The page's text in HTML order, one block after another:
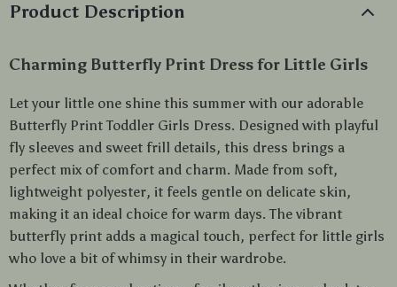
Product Description
Charming Butterfly Print Dress for Little Girls
Let your little one shine this summer with our adorable
Butterfly Print Toddler Girls Dress. Designed with playful
fly sleeves and sweet frill details, this dress brings a
perfect mix of comfort and charm. Made from soft,
lightweight polyester, it feels gentle on delicate skin,
making it an ideal choice for warm days. The vibrant
butterfly print adds a magical touch, perfect for little girls
who love a bit of whimsy in their wardrobe.